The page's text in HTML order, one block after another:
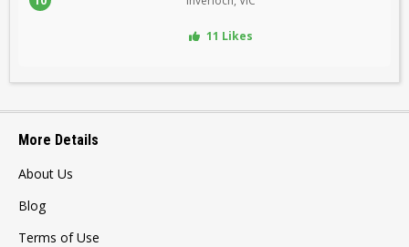
11 Likes
More Details
About Us
Blog
Terms of Use